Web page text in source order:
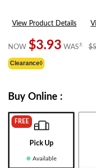
View Product Details
NOW $3.93 WAS±
Clearance◊
Buy Online :
FREE
Pick Up
Available